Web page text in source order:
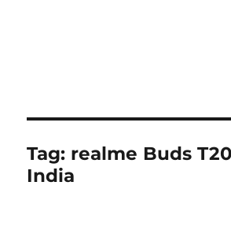
Tag: realme Buds
India